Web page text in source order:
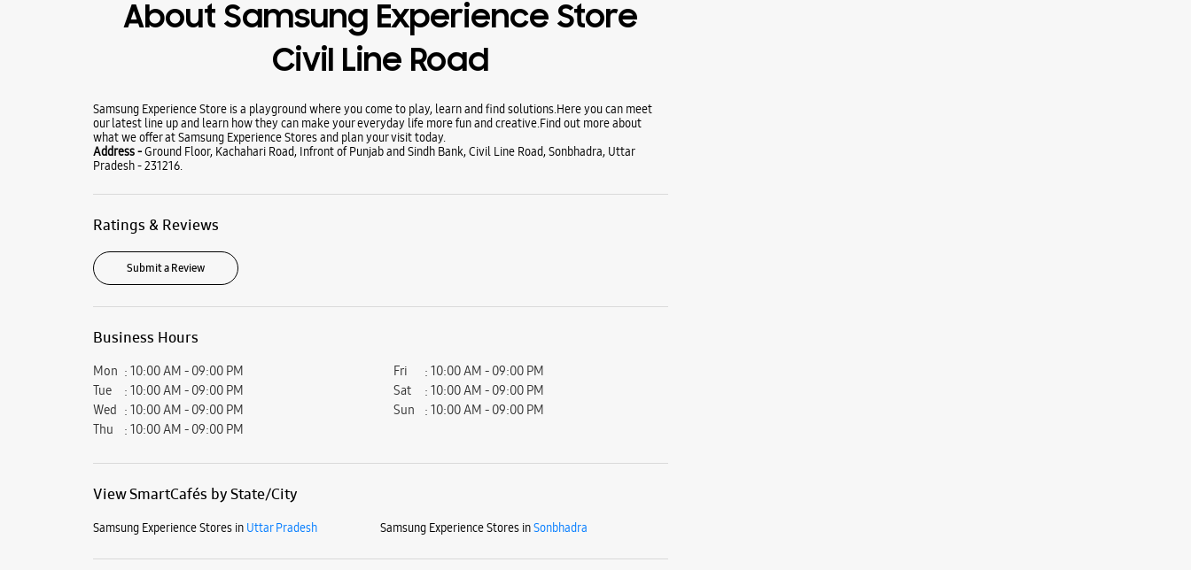
About Samsung Experience Store
Civil Line Road
Samsung Experience Store is a playground where you come to play, learn and find solutions.Here you can meet
our latest line up and learn how they can make your everyday life more fun and creative.Find out more about
what we offer at Samsung Experience Stores and plan your visit today.
Address -Ground Floor, Kachahari Road, Infront of Punjab and Sindh Bank, Civil Line Road, Sonbhadra, Uttar
Pradesh - 231216.
Ratings & Reviews
Submit a Review
Business Hours
Mon
10:00 AM - 09:00 PM
Tue
10:00 AM - 09:00 PM
Wed
10:00 AM - 09:00 PM
Thu
10:00 AM - 09:00 PM
Fri
10:00 AM - 09:00 PM
Sat
10:00 AM - 09:00 PM
Sun
10:00 AM - 09:00 PM
View SmartCafés by State/City
Samsung Experience Stores in Uttar Pradesh Samsung Experience Stores inSonbhadra